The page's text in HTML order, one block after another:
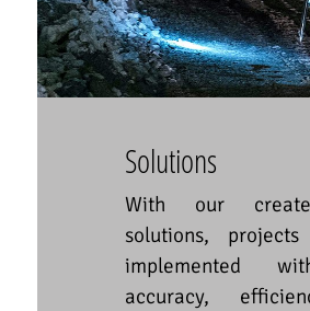
Solutions
With our
solutions,
implemented
accuracy,